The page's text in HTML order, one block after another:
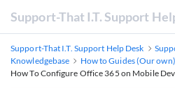
Support-That I.T. Support
Support-That I.T. Support Help Desk
Knowledgebase
How to Guides (Our own)
How To Configure Office 365 on Mobile